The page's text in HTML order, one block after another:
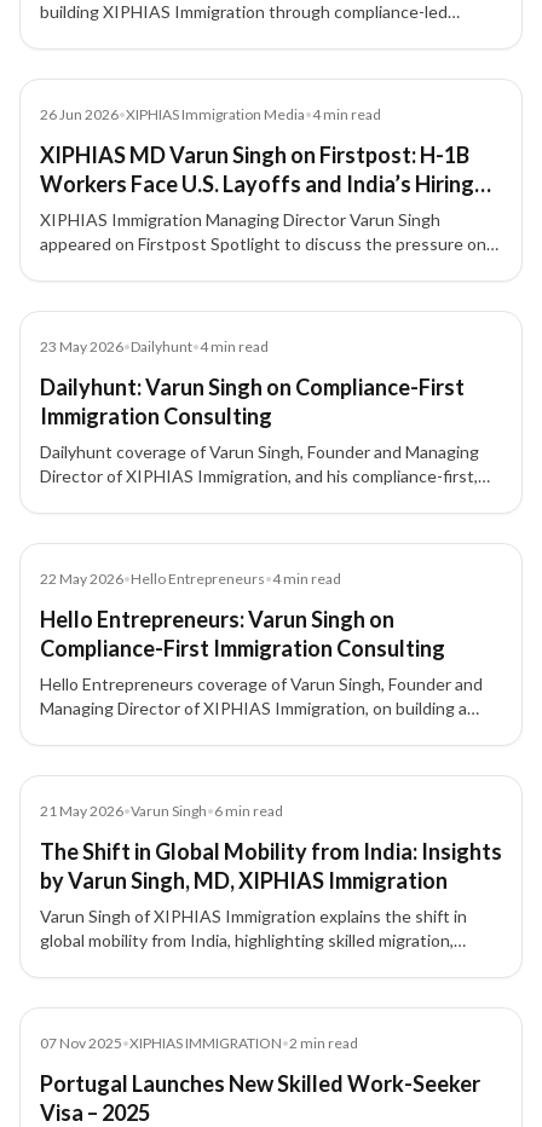
building XIPHIAS Immigration through compliance-led
26 Jun 2026•XIPHIAS Immigration Media•4min read
XIPHIAS MD Varun Singh on Firstpost: H-1B
Workers Face U.S. Layoffs and India’s Hiring
Slowdown
XIPHIAS Immigration Managing Director Varun Singh
appeared on Firstpost Spotlight to discuss the pressure on
talent.
23 May 2026•Dailyhunt•4min read
Dailyhunt: Varun Singh on Compliance-First
Immigration Consulting
Dailyhunt coverage of Varun Singh, Founder and Managing
Director of XIPHIAS Immigration, and his compliance-first,
22 May 2026•Hello Entrepreneurs•4min read
Hello Entrepreneurs: Varun Singh on
Compliance-First Immigration Consulting
Hello Entrepreneurs coverage of Varun Singh, Founder and
Managing Director of XIPHIAS Immigration, on building a
21 May 2026•Varun Singh•6 min read
The Shift in Global Mobility from India: Insights
by Varun Singh, MD, XIPHIAS Immigration
Varun Singh of XIPHIAS Immigration explains the shift in
global mobility from India, highlighting skilled migration,
07 Nov 2025•XIPHIAS IMMIGRATION•2 min read
Portugal Launches New Skilled Work-Seeker
Visa – 2025